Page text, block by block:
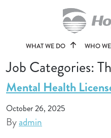
WHAT WE DO WHO
Job Categories:
Mental Health
October 26, 2025
Byadmin